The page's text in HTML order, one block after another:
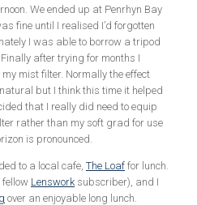
We ended up at Penrhyn Bay
fine until I realised I’d forgotten
I was able to borrow a tripod
after trying for months I
mist filter. Normally the effect
but I think this time it helped
that I really did need to equip
rather than my soft grad for use
is pronounced.
to a local cafe, The Loaf for lunch.
fellow Lenswork subscriber), and I
over an enjoyable long lunch.